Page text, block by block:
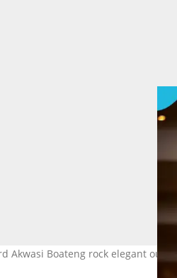
Akwasi Boateng rock elegant